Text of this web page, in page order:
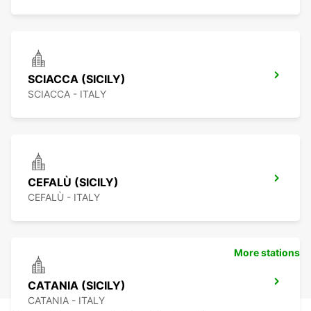
SCIACCA (SICILY)
SCIACCA - ITALY
CEFALÙ (SICILY)
CEFALÙ - ITALY
CATANIA (SICILY)
CATANIA - ITALY
More stations